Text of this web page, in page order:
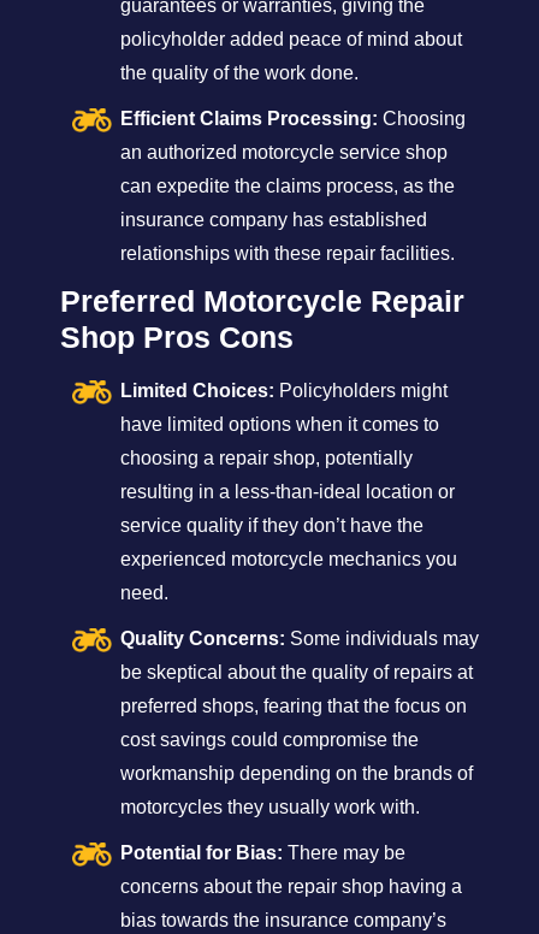
guarantees or warranties, giving the
policyholder added peace of mind about
the quality of the work done.
Efficient Claims Processing: Choosing
an authorized motorcycle service shop
can expedite the claims process, as the
insurance company has established
relationships with these repair facilities.
Preferred Motorcycle Repair
Shop Pros Cons
Limited Choices: Policyholders might
have limited options when it comes to
choosing a repair shop, potentially
resulting in a less-than-ideal location or
service quality if they don’t have the
experienced motorcycle mechanics you
need.
Quality Concerns: Some individuals may
be skeptical about the quality of repairs at
preferred shops, fearing that the focus on
cost savings could compromise the
workmanship depending on the brands of
motorcycles they usually work with.
Potential for Bias: There may be
concerns about the repair shop having a
bias towards the insurance company’s